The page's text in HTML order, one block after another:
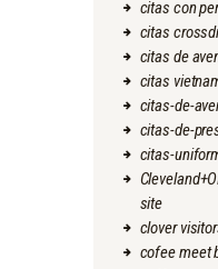
citas con
citas
citas de
citas
citas-de-
citas-de-
citas-
site
clover
cofee meet